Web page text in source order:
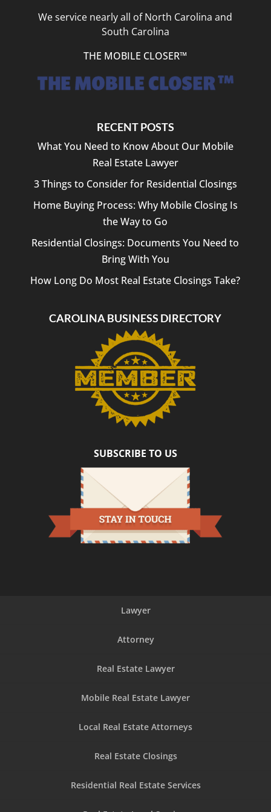
We service nearly all of North Carolina and
South Carolina
THE MOBILE CLOSER™
RECENT POSTS
What You Need to Know About Our Mobile
Real Estate Lawyer
3 Things to Consider for Residential Closings
Home Buying Process: Why Mobile Closing Is
the Way to Go
Residential Closings: Documents You Need to
Bring With You
How Long Do Most Real Estate Closings Take?
CAROLINA BUSINESS DIRECTORY
SUBSCRIBE TO US
Lawyer
Attorney
Real Estate Lawyer
Mobile Real Estate Lawyer
Local Real Estate Attorneys
Real Estate Closings
Residential Real Estate Services